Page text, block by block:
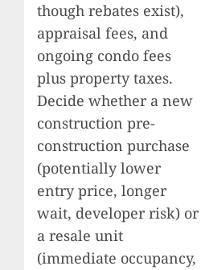
though rebates exist),
appraisal fees, and
ongoing condo fees
plus property taxes.
Decide whether a new
construction pre-
construction purchase
(potentially lower
entry price, longer
wait, developer risk) or
a resale unit
(immediate occupancy,